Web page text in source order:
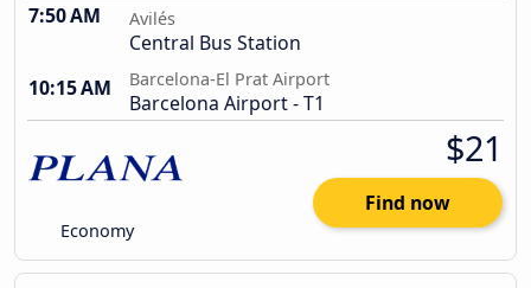
7:50 AM Avilés
Central Bus Station
10:15 AM
Barcelona-El Prat Airport
Barcelona Airport - T1
Economy
$21
Find now